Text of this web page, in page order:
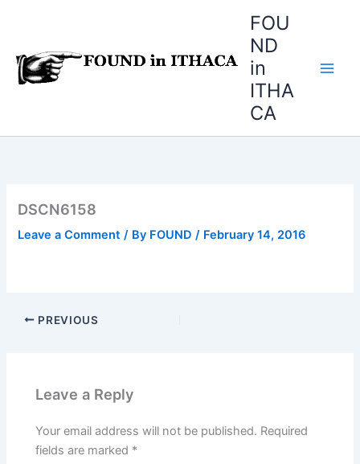
FOU
ND
in
ITHA
CA
DSCN6158
Leave a Comment / By FOUND/ February 14, 2016
PREVIOUS
Leave a Reply
Your email address will not be published. Required
fields are marked *